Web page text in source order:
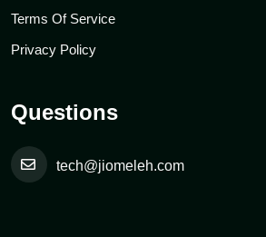
Terms Of Service
Privacy Policy
Questions
tech@jiomeleh.com